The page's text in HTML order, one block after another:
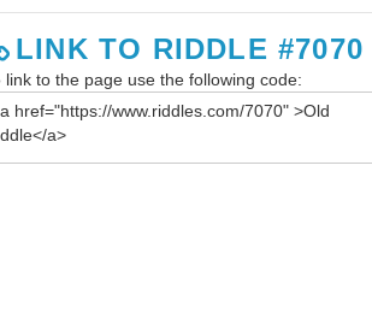
LINK TO RIDDLE #7070
link to the page use the following code: